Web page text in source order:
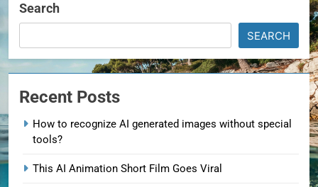
Search
SEARCH
Recent Posts
How to recognize AI generated images without special
tools?
This AI Animation Short Film Goes Viral